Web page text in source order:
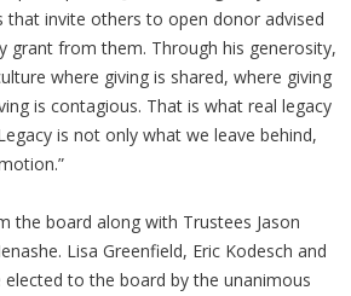
that invite others to open donor advised
grant from them. Through his generosity,
where giving is shared, where giving
is contagious. That is what real legacy
is not only what we leave behind,
the board along with Trustees Jason
Lisa Greenfield, Eric Kodesch and
elected to the board by the unanimous